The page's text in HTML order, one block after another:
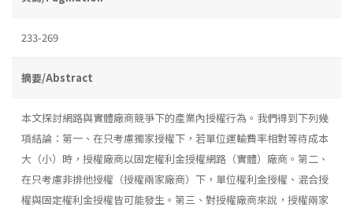
233-269
摘要/Abstract
本文探討網路與實體廠商競爭下的產業內授權行為。我們得到下列幾
項結論：第一、在只考慮獨家授權下，若單位運輸費率相對等待成本
大（小）時，授權廠商以固定權利金授權網路（實體）廠商。第二、
在只考慮非排他授權（授權兩家廠商）下，單位權利金授權、混合授
權與固定權利金授權皆可能發生。第三、對授權廠商來說，授權兩家